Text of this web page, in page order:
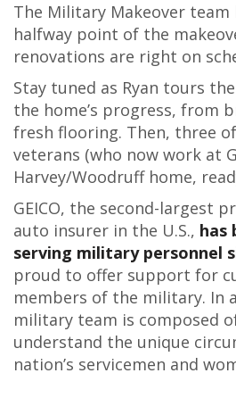
The Military Makeover
halfway point of the
renovations are right on
Stay tuned as Ryan tours
the home’s progress, from
fresh flooring. Then, three
veterans (who now work at
Harvey/Woodruff home,
GEICO, the second-largest
auto insurer in the U.S., has
serving military personnel
proud to offer support for
members of the military. In
military team is composed
understand the unique
nation’s servicemen and